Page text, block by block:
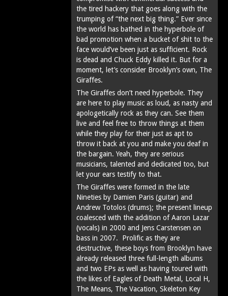
the tired hackery that goes along with the
trumping of “the next big thing.” Ever since
the world has bathed in the hyperbole of
bad promotion when a bucket of shit to the
face would’ve been just as sufficient. Rock
is dead and Chuck Eddy killed it. But for a
moment, let’s consider Brooklyn’s own, The
Giraffes.
The Giraffes don’t need hyperbole. They
are here to play music as loud, as nasty and
apologetically rock as they can. See them
live and feel free to throw things at them
while they play for their just as apt to
throw it back at you and make you deaf in
the bargain. Yeah, they are serious
musicians, talented and dedicated too, but
let your ears testify to that.
The Giraffes were formed in the late
Nineties by Damien Paris (guitar) and
Andrew Totolos (drums); the present lineup
coalesced with the addition of Aaron Lazar
(vocals) in 2000 and Jens Carstensen on
bass in 2007. Prolific as they are
destructive, these boys from Brooklyn have
already released three full-length albums
and two EPs as well as having toured with
the likes of Eagles of Death Metal, Local H,
The Means, The Vacation, Skeleton Key